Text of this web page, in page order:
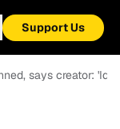
Support Us
says creator: